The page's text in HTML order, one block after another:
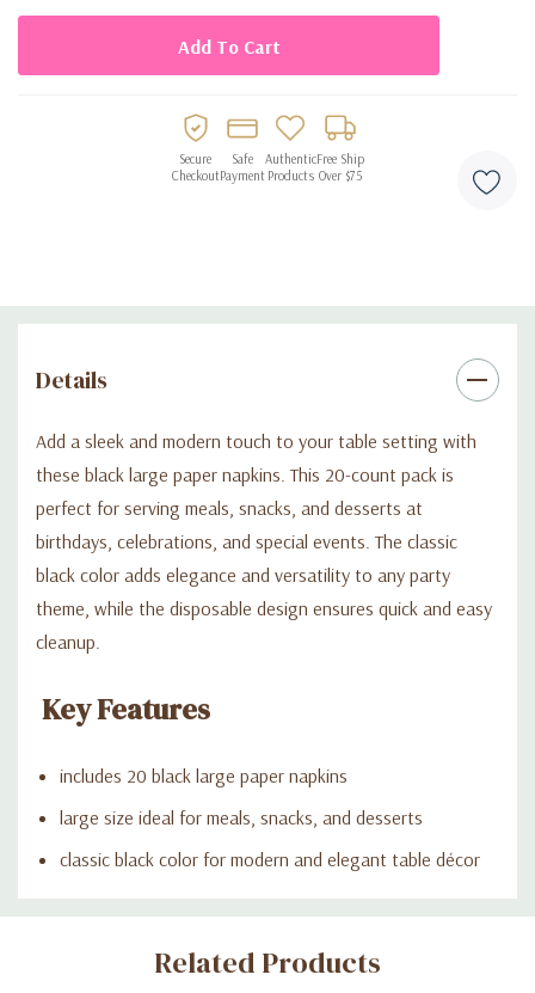
Secure
Checkout
Safe
Payment
Authentic
Products
Free Ship
Over $75
Details
Add a sleek and modern touch to your table setting with
these black large paper napkins. This 20-count pack is
perfect for serving meals, snacks, and desserts at
birthdays, celebrations, and special events. The classic
black color adds elegance and versatility to any party
theme, while the disposable design ensures quick and easy
cleanup.
Key Features
includes 20 black large paper napkins
large size ideal for meals, snacks, and desserts
classic black color for modern and elegant table décor
Custom
Related Products